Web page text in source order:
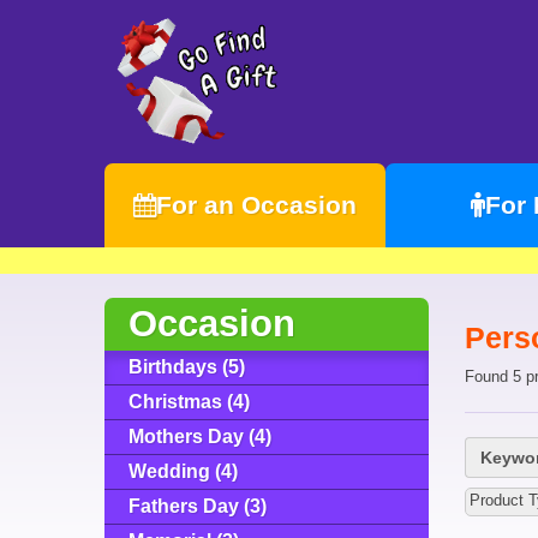
For an Occasion For
Occasion
Birthdays (5)
Christmas (4)
Mothers Day (4)
Wedding (4)
Fathers Day (3)
Found 5
Product